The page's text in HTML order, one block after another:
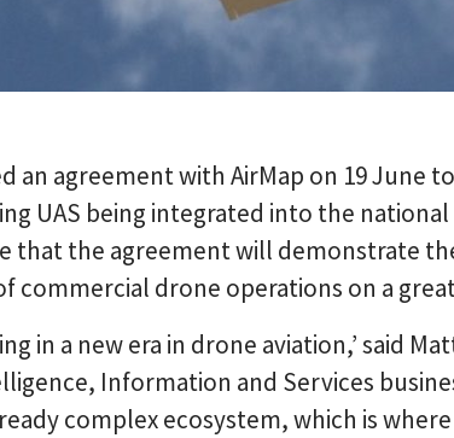
an agreement with AirMap on 19 June
UAS being integrated into the national
that the agreement will demonstrate
commercial drone operations on a
in a new era in drone aviation,’ said
Information and Services
complex ecosystem, which is